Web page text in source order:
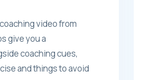
video from
give you a
coaching cues,
and things to avoid